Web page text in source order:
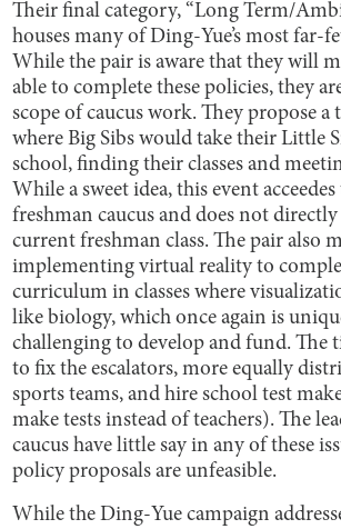
Their final category, “Long Term/
houses many of Ding-Yue’s most far-
While the pair is aware that they will
able to complete these policies, they
scope of caucus work. They propose a
where Big Sibs would take their Little
school, finding their classes and
While a sweet idea, this event
freshman caucus and does not
current freshman class. The pair also
implementing virtual reality to
curriculum in classes where
like biology, which once again is
challenging to develop and fund. The
to fix the escalators, more equally
sports teams, and hire school test
make tests instead of teachers). The
caucus have little say in any of these
policy proposals are unfeasible.
While the Ding-Yue campaign